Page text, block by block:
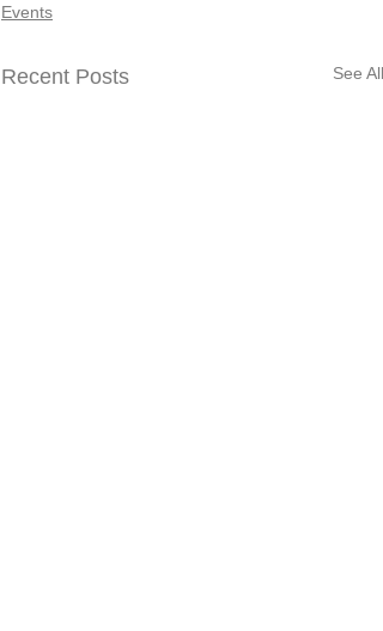
Events
Recent Posts See All